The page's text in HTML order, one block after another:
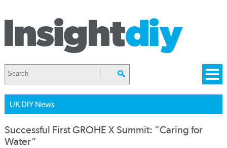
UK DIY News
Successful First GROHE X Summit: “Caring for
Water”